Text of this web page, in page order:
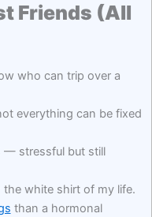
Friends (All
who can trip over a
everything can be fixed
— stressful but still
the white shirt of my life.
than a hormonal